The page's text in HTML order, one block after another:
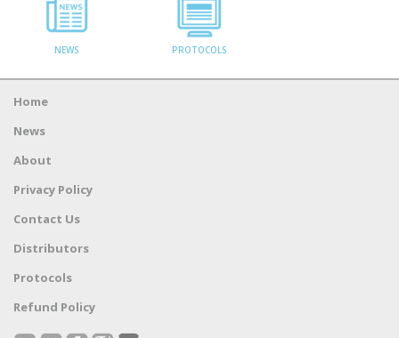
NEWS PROTOCOLS
Home
News
About
Privacy Policy
Contact Us
Distributors
Protocols
Refund Policy